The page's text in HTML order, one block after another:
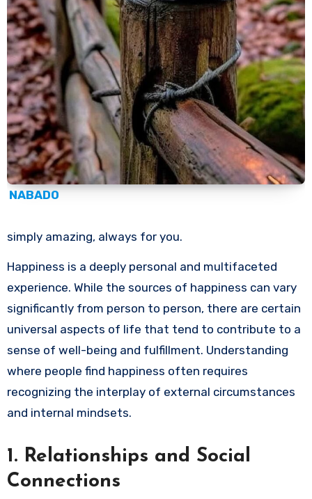
NABADO
simply amazing, always for you.
Happiness is a deeply personal and multifaceted
experience. While the sources of happiness can vary
significantly from person to person, there are certain
universal aspects of life that tend to contribute to a
sense of well-being and fulfillment. Understanding
where people find happiness often requires
recognizing the interplay of external circumstances
and internal mindsets.
1. Relationships and Social
Connections